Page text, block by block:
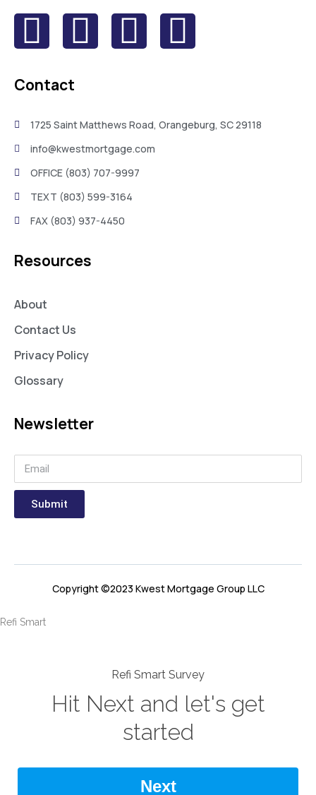
Contact
1725 Saint Matthews Road, Orangeburg, SC 29118
info@kwestmortgage.com
OFFICE (803) 707-9997
TEXT (803) 599-3164
FAX (803) 937-4450
Resources
About
Contact Us
Privacy Policy
Glossary
Newsletter
Submit
Copyright ©2023 Kwest Mortgage Group LLC
Refi Smart
Refi Smart Survey
Hit Next and let's get
started
Next